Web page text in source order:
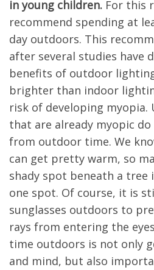
in young children. For this
recommend spending at
day outdoors. This
after several studies have
benefits of outdoor
brighter than indoor
risk of developing myopia.
that are already myopic
from outdoor time. We
can get pretty warm, so
shady spot beneath a tree
one spot. Of course, it is
sunglasses outdoors to
rays from entering the
time outdoors is not only
and mind, but also